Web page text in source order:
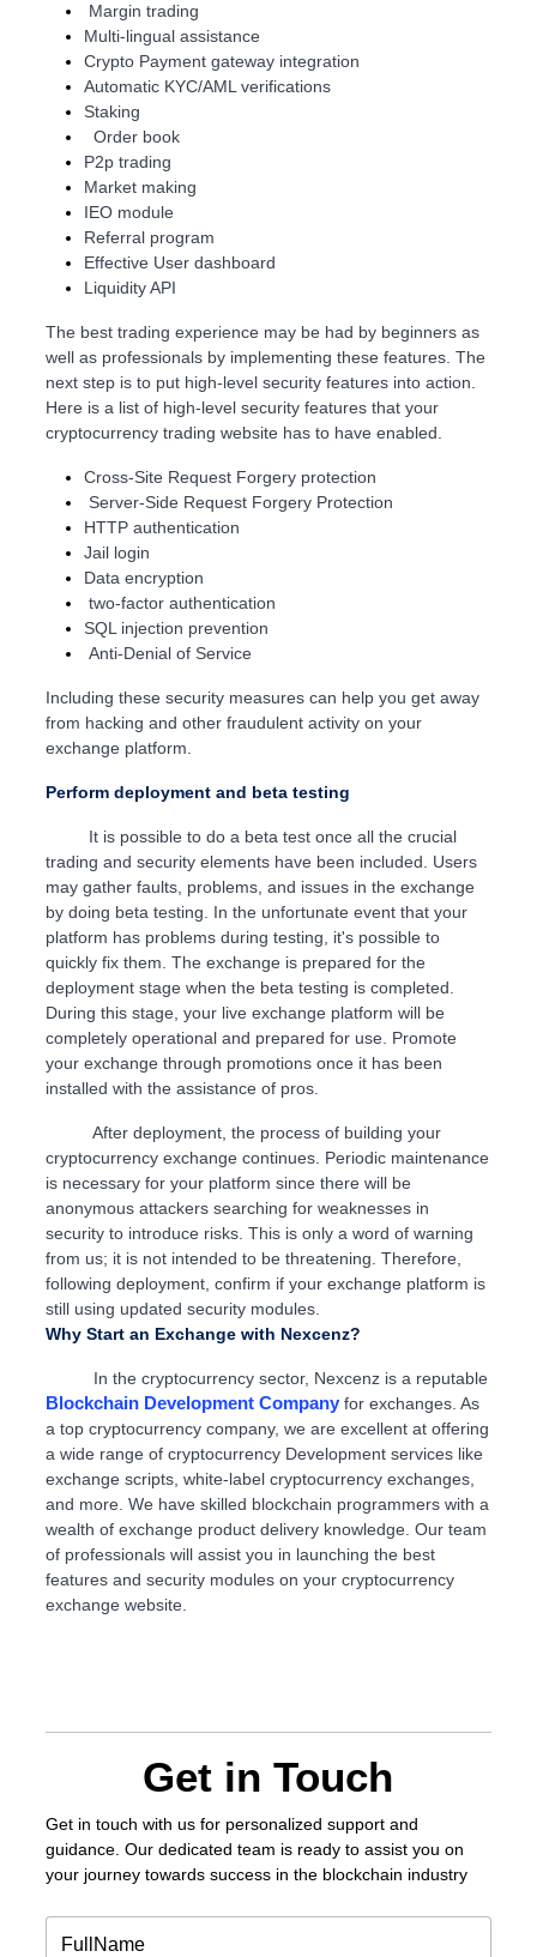
Margin trading
Multi-lingual assistance
Crypto Payment gateway integration
Automatic KYC/AML verifications
Staking
Order book
P2p trading
Market making
IEO module
Referral program
Effective User dashboard
Liquidity API
The best trading experience may be had by beginners as
well as professionals by implementing these features. The
next step is to put high-level security features into action.
Here is a list of high-level security features that your
cryptocurrency trading website has to have enabled.
Cross-Site Request Forgery protection
Server-Side Request Forgery Protection
HTTP authentication
Jail login
Data encryption
two-factor authentication
SQL injection prevention
Anti-Denial of Service
Including these security measures can help you get away
from hacking and other fraudulent activity on your
exchange platform.
Perform deployment and beta testing
It is possible to do a beta test once all the crucial
trading and security elements have been included. Users
may gather faults, problems, and issues in the exchange
by doing beta testing. In the unfortunate event that your
platform has problems during testing, it's possible to
quickly fix them. The exchange is prepared for the
deployment stage when the beta testing is completed.
During this stage, your live exchange platform will be
completely operational and prepared for use. Promote
your exchange through promotions once it has been
installed with the assistance of pros.
After deployment, the process of building your
cryptocurrency exchange continues. Periodic maintenance
is necessary for your platform since there will be
anonymous attackers searching for weaknesses in
security to introduce risks. This is only a word of warning
from us; it is not intended to be threatening. Therefore,
following deployment, confirm if your exchange platform is
still using updated security modules.
Why Start an Exchange with Nexcenz?
In the cryptocurrency sector, Nexcenz is a reputable
Blockchain Development Company for exchanges. As
a top cryptocurrency company, we are excellent at offering
a wide range of cryptocurrency Development services like
exchange scripts, white-label cryptocurrency exchanges,
and more. We have skilled blockchain programmers with a
wealth of exchange product delivery knowledge. Our team
of professionals will assist you in launching the best
features and security modules on your cryptocurrency
exchange website.
Get in Touch
Get in touch with us for personalized support and
guidance. Our dedicated team is ready to assist you on
your journey towards success in the blockchain industry